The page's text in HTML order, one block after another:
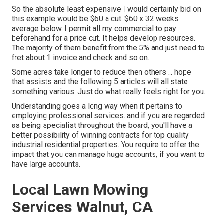
So the absolute least expensive I would certainly bid on
this example would be $60 a cut. $60 x 32 weeks
average below. I permit all my commercial to pay
beforehand for a price cut. It helps develop resources.
The majority of them benefit from the 5% and just need to
fret about 1 invoice and check and so on.
Some acres take longer to reduce then others ... hope
that assists and the following 5 articles will all state
something various. Just do what really feels right for you.
Understanding goes a long way when it pertains to
employing professional services, and if you are regarded
as being specialist throughout the board, you'll have a
better possibility of winning contracts for top quality
industrial residential properties. You require to offer the
impact that you can manage huge accounts, if you want to
have large accounts.
Local Lawn Mowing
Services Walnut, CA